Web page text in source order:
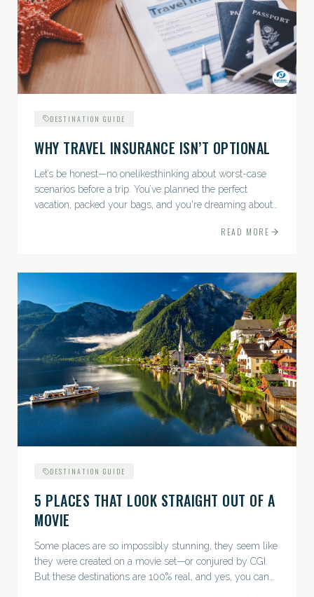
DESTINATION GUIDE
WHY TRAVEL INSURANCE ISN’T OPTIONAL
Let’s be honest—no onelikesthinking about worst-case
scenarios before a trip. You’ve planned the perfect
vacation, packed your bags, and you're dreaming about
READ MORE
DESTINATION GUIDE
5 PLACES THAT LOOK STRAIGHT OUT OF A
MOVIE
Some places are so impossibly stunning, they seem like
they were created on a movie set—or conjured by CGI.
But these destinations are 100% real, and yes, you can